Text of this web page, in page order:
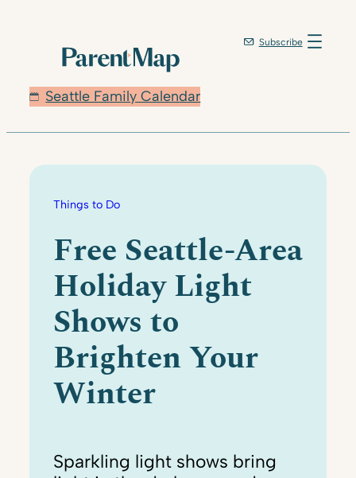
Seattle Family Calendar
Subscribe
Things to Do
Free Seattle-Area
Holiday Light
Shows to
Brighten Your
Winter
Sparkling light shows bring